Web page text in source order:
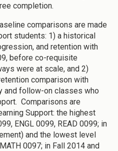
completion.
comparisons are made
students: 1) a historical
and retention with
before co-requisite
were at scale, and 2)
comparison with
and follow-on classes who
Comparisons are
Support: the highest
ENGL 0099, READ 0099; in
and the lowest level
0097; in Fall 2014 and